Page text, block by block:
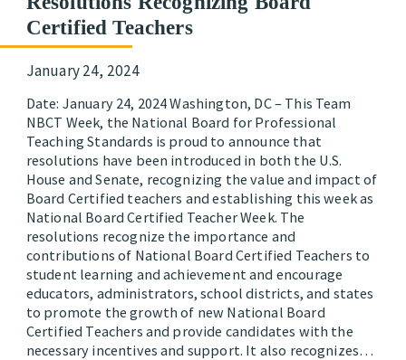
Certified Teachers
January 24, 2024
Date: January 24, 2024 Washington, DC – This Team
NBCT Week, the National Board for Professional
Teaching Standards is proud to announce that
resolutions have been introduced in both the U.S.
House and Senate, recognizing the value and impact of
Board Certified teachers and establishing this week as
National Board Certified Teacher Week. The
resolutions recognize the importance and
contributions of National Board Certified Teachers to
student learning and achievement and encourage
educators, administrators, school districts, and states
to promote the growth of new National Board
Certified Teachers and provide candidates with the
necessary incentives and support. It also recognizes…